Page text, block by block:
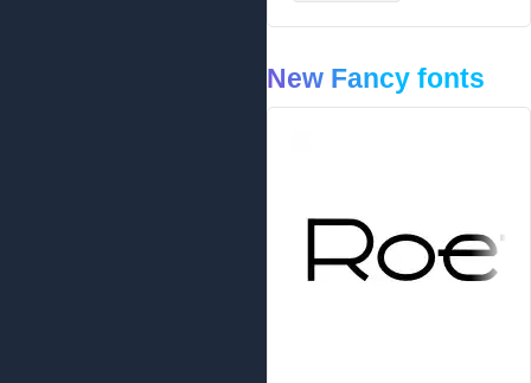
New Fancy fonts